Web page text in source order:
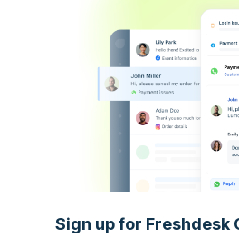
Sign up for Freshdesk